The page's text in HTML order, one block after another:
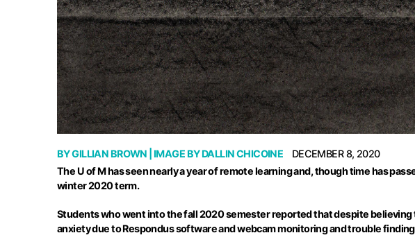
BYGILLIAN BROWN | IMAGE BYDALLIN CHICOINE
DECEMBER 8, 2020
The U of M has seen nearly a year of remote learning and, though time has
winter 2020 term.
Students who went into the fall 2020 semester reported that despite
anxiety due toRespondussoftware and webcam monitoring and trouble